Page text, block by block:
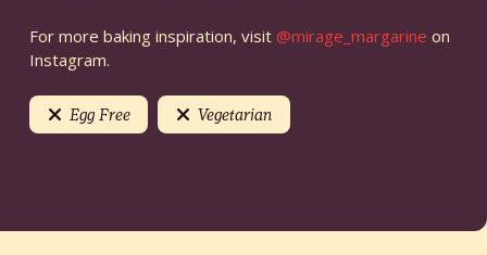
For more baking inspiration, visit @mirage_margarine on
Instagram.
Egg Free Vegetarian